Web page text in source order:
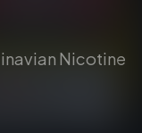
Nicotine